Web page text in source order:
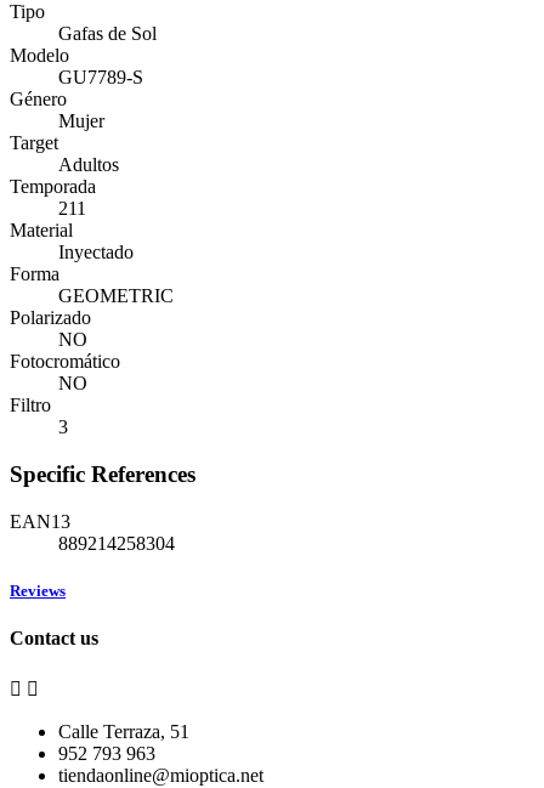
Tipo
Gafas de Sol
Modelo
GU7789-S
Género
Mujer
Target
Adultos
Temporada
211
Material
Inyectado
Forma
GEOMETRIC
Polarizado
NO
Fotocromático
NO
Filtro
3
Specific References
EAN13
889214258304
Reviews
Contact us
 
Calle Terraza, 51
952 793 963
tiendaonline@mioptica.net